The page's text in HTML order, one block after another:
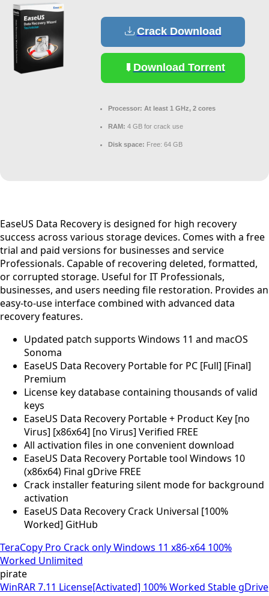
Crack Download
Download Torrent
Processor: At least 1 GHz, 2 cores
RAM: 4 GB for crack use
Disk space: Free: 64 GB
EaseUS Data Recovery is designed for high recovery
success across various storage devices. Comes with a free
trial and paid versions for businesses and service
Professionals. Capable of recovering deleted, formatted,
or corrupted storage. Useful for IT Professionals,
businesses, and users needing file restoration. Provides an
easy-to-use interface combined with advanced data
recovery features.
Updated patch supports Windows 11 and macOS
Sonoma
EaseUS Data Recovery Portable for PC [Full] [Final]
Premium
License key database containing thousands of valid
keys
EaseUS Data Recovery Portable + Product Key [no
Virus] [x86x64] [no Virus] Verified FREE
All activation files in one convenient download
EaseUS Data Recovery Portable tool Windows 10
(x86x64) Final gDrive FREE
Crack installer featuring silent mode for background
activation
EaseUS Data Recovery Crack Universal [100%
Worked] GitHub
TeraCopy Pro Crack only Windows 11 x86-x64 100%
Worked Unlimited
pirate
WinRAR 7.11 License[Activated] 100% Worked Stable gDrive